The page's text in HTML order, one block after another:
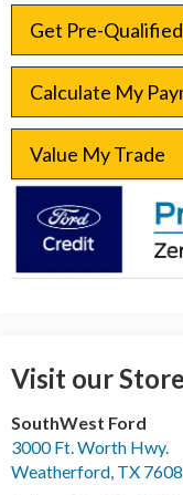
Get Pre-Qualified
Calculate My
Value My Trade
Visit our Store
SouthWest Ford
3000 Ft. Worth Hwy.
Weatherford, TX